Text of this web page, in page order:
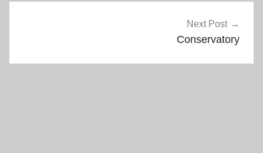
Next Post
Conservatory